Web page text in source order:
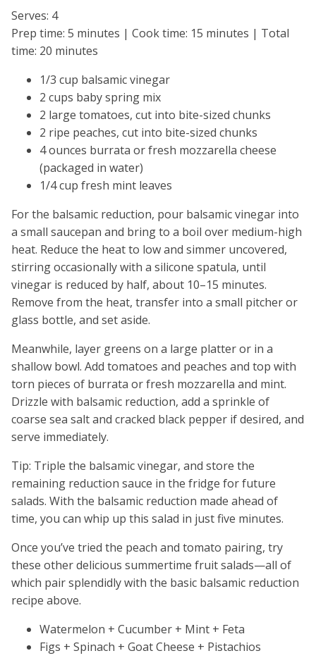
Serves: 4
Prep time: 5 minutes | Cook time: 15 minutes | Total
time: 20 minutes
1/3 cup balsamic vinegar
2 cups baby spring mix
2 large tomatoes, cut into bite-sized chunks
2 ripe peaches, cut into bite-sized chunks
4 ounces burrata or fresh mozzarella cheese
(packaged in water)
1/4 cup fresh mint leaves
For the balsamic reduction, pour balsamic vinegar into
a small saucepan and bring to a boil over medium-high
heat. Reduce the heat to low and simmer uncovered,
stirring occasionally with a silicone spatula, until
vinegar is reduced by half, about 10–15 minutes.
Remove from the heat, transfer into a small pitcher or
glass bottle, and set aside.
Meanwhile, layer greens on a large platter or in a
shallow bowl. Add tomatoes and peaches and top with
torn pieces of burrata or fresh mozzarella and mint.
Drizzle with balsamic reduction, add a sprinkle of
coarse sea salt and cracked black pepper if desired, and
serve immediately.
Tip: Triple the balsamic vinegar, and store the
remaining reduction sauce in the fridge for future
salads. With the balsamic reduction made ahead of
time, you can whip up this salad in just five minutes.
Once you’ve tried the peach and tomato pairing, try
these other delicious summertime fruit salads—all of
which pair splendidly with the basic balsamic reduction
recipe above.
Watermelon + Cucumber + Mint + Feta
Figs + Spinach + Goat Cheese + Pistachios